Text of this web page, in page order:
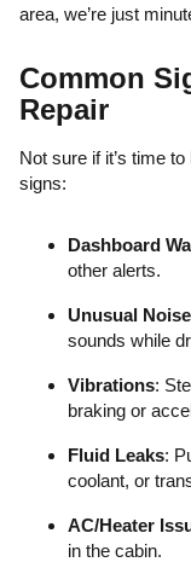
area, we’re just
Common
Repair
Not sure if it’s time
signs:
Dashboard
other alerts.
Unusual
sounds while
Vibrations:
braking or
Fluid Leaks:
coolant, or
AC/Heater
in the cabin.